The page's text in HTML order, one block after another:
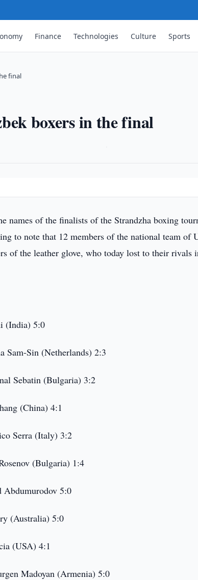
Finance Technologies Culture Sports
final
boxers in the final
names of the finalists of the Strandzha boxing
to note that 12 members of the national team of
of the leather glove, who today lost to their rivals
(India) 5:0
Sam-Sin (Netherlands) 2:3
Sebatin (Bulgaria) 3:2
(China) 4:1
Serra (Italy) 3:2
(Bulgaria) 1:4
5:0
(Australia) 5:0
(USA) 4:1
Madoyan (Armenia) 5:0